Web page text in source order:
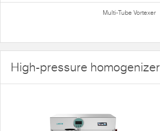
Multi-Tube Vortexer
High-pressure homogenizer